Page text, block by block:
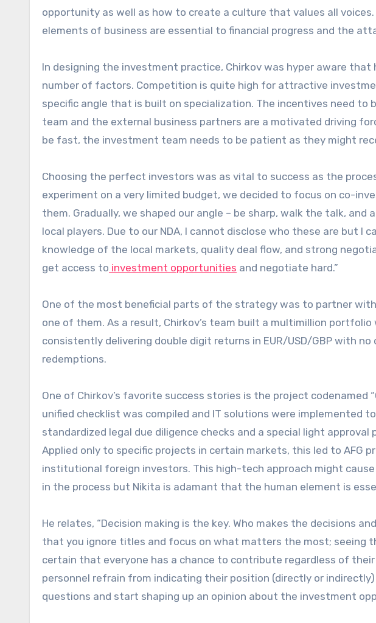
opportunity as well as how to create a culture that values all
elements of business are essential to financial progress and the
In designing the investment practice, Chirkov was hyper aware
number of factors. Competition is quite high for attractive
specific angle that is built on specialization. The incentives need
team and the external business partners are a motivated driving
be fast, the investment team needs to be patient as they might
Choosing the perfect investors was as vital to success as the
experiment on a very limited budget, we decided to focus on co-
them. Gradually, we shaped our angle – be sharp, walk the talk,
local players. Due to our NDA, I cannot disclose who these are but I
knowledge of the local markets, quality deal flow, and strong
get access to investment opportunities and negotiate hard.”
One of the most beneficial parts of the strategy was to partner
one of them. As a result, Chirkov’s team built a multimillion
consistently delivering double digit returns in EUR/USD/GBP with no
redemptions.
One of Chirkov’s favorite success stories is the project codenamed
unified checklist was compiled and IT solutions were implemented
standardized legal due diligence checks and a special light
Applied only to specific projects in certain markets, this led to AFG
institutional foreign investors. This high-tech approach might
in the process but Nikita is adamant that the human element is
He relates, “Decision making is the key. Who makes the decisions
that you ignore titles and focus on what matters the most; seeing
certain that everyone has a chance to contribute regardless of
personnel refrain from indicating their position (directly or
questions and start shaping up an opinion about the investment